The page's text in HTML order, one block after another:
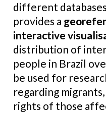
different
provides a
interactive
distribution of
people in Brazil
be used for
regarding
rights of those